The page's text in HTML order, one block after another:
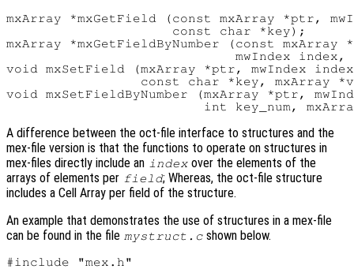
mxArray *mxGetField (const mxArray *ptr,
                     const char *key);
mxArray *mxGetFieldByNumber (const mxArray
mwIndex index,
void mxSetField (mxArray *ptr, mwIndex
const char *key, mxArray
void mxSetFieldByNumber (mxArray *ptr,
A difference between the oct-file interface to structures and the
mex-file version is that the functions to operate on structures in
mex-files directly include an index over the elements of the
arrays of elements per field; Whereas, the oct-file structure
includes a Cell Array per field of the structure.
An example that demonstrates the use of structures in a mex-file
can be found in the file mystruct.c shown below.
#include "mex.h"